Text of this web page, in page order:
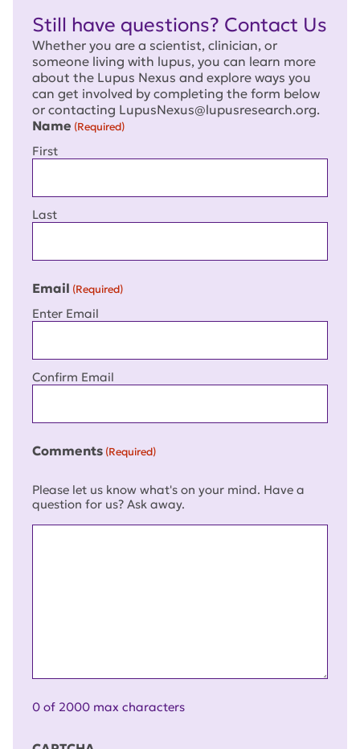
Still have questions? Contact Us
Whether you are a scientist, clinician, or
someone living with lupus, you can learn more
about the Lupus Nexus and explore ways you
can get involved by completing the form below
or contacting LupusNexus@lupusresearch.org.
Name (Required)
First
Last
Email (Required)
Enter Email
Confirm Email
Comments (Required)
Please let us know what's on your mind. Have a
question for us? Ask away.
0 of 2000 max characters